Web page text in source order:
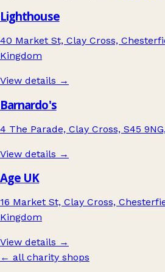
Lighthouse
40 Market St, Clay Cross,
Kingdom
View details →
Barnardo's
4 The Parade, Clay Cross, S45
View details →
Age UK
16 Market St, Clay Cross,
Kingdom
View details →
← all charity shops